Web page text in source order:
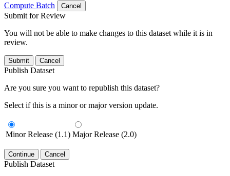
Compute Batch
Cancel
Submit for Review
You will not be able to make changes to this dataset while it is in
review.
Submit Cancel
Publish Dataset
Are you sure you want to republish this dataset?
Select if this is a minor or major version update.
Minor Release (1.1) Major Release (2.0)
Continue Cancel
Publish Dataset